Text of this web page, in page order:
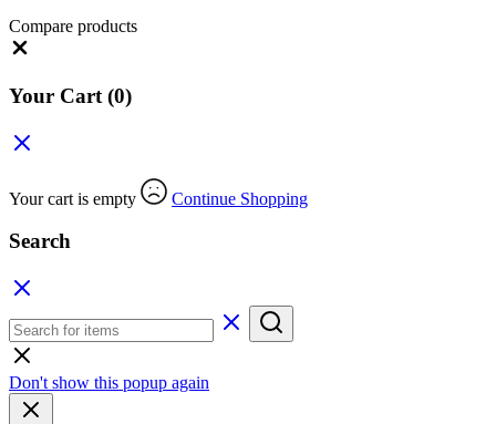
Compare products
Your Cart (0)
Your cart is empty Continue Shopping
Search
Don't show this popup again